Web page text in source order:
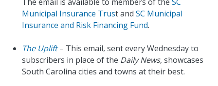
Municipal Insurance Trust andSC Municipal
Insurance and Risk Financing Fund.
The Uplift– This email, sent every Wednesday to
subscribers in place of the Daily News, showcases
South Carolina cities and towns at their best.